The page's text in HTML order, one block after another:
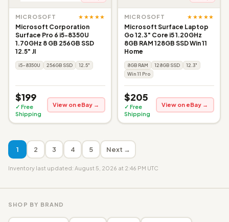
MICROSOFT ★★★★★
Microsoft Corporation
Surface Pro 6 i5-8350U
1.70GHz 8 GB 256GB SSD
12.5" JI
i5-8350U 256GB SSD 12.5"
$199
✓ Free
Shipping
View on eBay →
MICROSOFT ★★★★★
Microsoft Surface Laptop
Go 12.3" Core i5 1.20GHz
8GB RAM 128GB SSD Win 11
Home
8GB RAM 128GB SSD
12.3"
Win 11 Pro
$205
✓ Free
Shipping
View on eBay →
1 2 3 4 5 Next →
Inventory last updated: August 5, 2026 at 2:46 PM UTC
SHOP BY BRAND